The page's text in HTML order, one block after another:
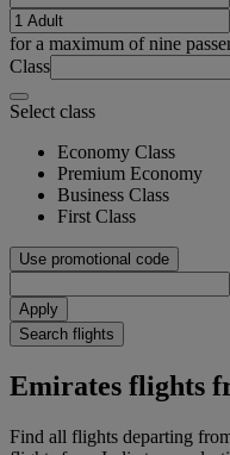
for a maximum of nine
Class
Select class
Economy Class
Premium Economy
Business Class
First Class
Use promotional code
Apply
Search flights
Emirates flights
Find all flights departing